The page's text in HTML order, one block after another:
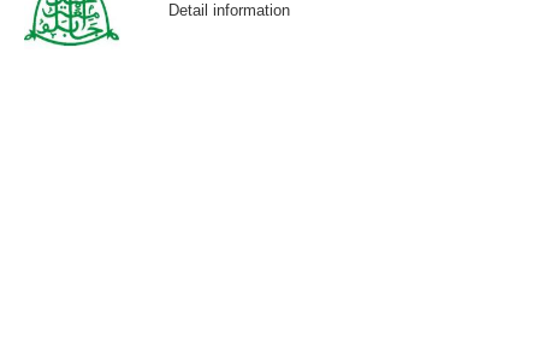
Detail information